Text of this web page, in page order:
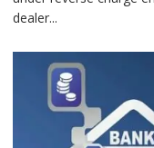
dealer...